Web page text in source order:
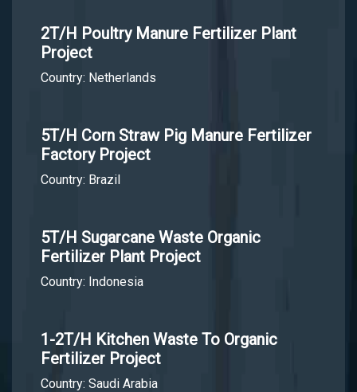
2T/H Poultry Manure Fertilizer Plant
Project
Country: Netherlands
5T/H Corn Straw Pig Manure Fertilizer
Factory Project
Country: Brazil
5T/H Sugarcane Waste Organic
Fertilizer Plant Project
Country: Indonesia
1-2T/H Kitchen Waste To Organic
Fertilizer Project
Country: Saudi Arabia